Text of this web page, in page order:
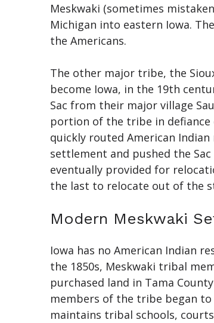
Meskwaki (sometimes
Michigan into eastern Iowa.
the Americans.
The other major tribe, the
become Iowa, in the 19th
Sac from their major village
portion of the tribe in defiance
quickly routed American
settlement and pushed the
eventually provided for
the last to relocate out of the
Modern Meskwaki
Iowa has no American Indian
the 1850s, Meskwaki tribal
purchased land in Tama
members of the tribe began to
maintains tribal schools,